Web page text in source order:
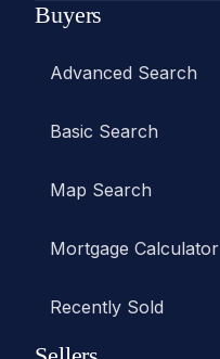
Buyers
Advanced Search
Basic Search
Map Search
Mortgage Calculator
Recently Sold